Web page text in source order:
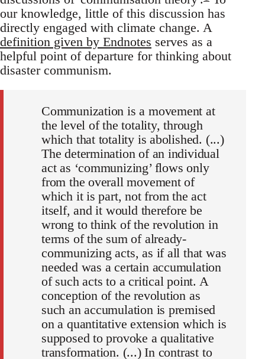
our knowledge, little of this discussion has
directly engaged with climate change. A
definition given by Endnotes serves as a
helpful point of departure for thinking about
disaster communism.
Communization is a movement at
the level of the totality, through
which that totality is abolished. (...)
The determination of an individual
act as ‘communizing’ flows only
from the overall movement of
which it is part, not from the act
itself, and it would therefore be
wrong to think of the revolution in
terms of the sum of already-
communizing acts, as if all that was
needed was a certain accumulation
of such acts to a critical point. A
conception of the revolution as
such an accumulation is premised
on a quantitative extension which is
supposed to provoke a qualitative
transformation. (...) In contrast to